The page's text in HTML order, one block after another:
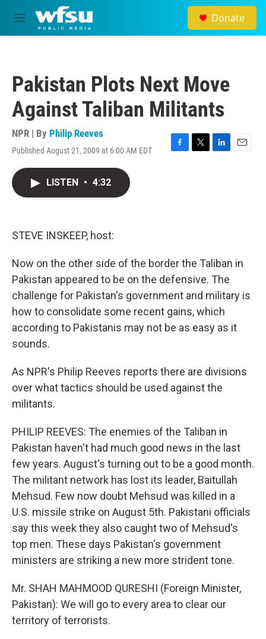
Skip to main content
M
e
Donate
Pakistan Plots Next Move
Against Taliban Militants
NPR | By Philip Reeves
Published August 21, 2009 at 6:00 AM EDT
F
T
L
E
LISTEN • 4:32
STEVE INSKEEP, host:
Now on the other side of the border the Taliban in
Pakistan appeared to be on the defensive. The
challenge for Pakistan's government and military is
how to consolidate some recent gains, which
according to Pakistanis may not be as easy as it
sounds.
As NPR's Philip Reeves reports there are divisions
over what tactics should be used against the
militants.
PHILIP REEVES: The enemies of the Taliban in
Pakistan haven't had much good news in the last
few years. August's turning out to be a good month.
The militant network has lost its leader, Baitullah
Mehsud. Few now doubt Mehsud was killed in a
U.S. missile strike on August 5th. Pakistani officials
say this week they also caught two of Mehsud's
top men. These days Pakistan's government
ministers are striking a new more strident tone.
Mr. SHAH MAHMOOD QURESHI (Foreign Minister,
Pakistan): We will go to every area to clear our
territory of terrorists.